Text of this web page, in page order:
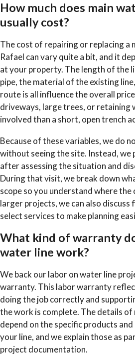
How much does main
usually cost?
The cost of repairing or replacing a
Rafael can vary quite a bit, and it
at your property. The length of the
pipe, the material of the existing
route is all influence the overall
driveways, large trees, or retaining
involved than a short, open trench
Because of these variables, we do
without seeing the site. Instead,
after assessing the situation and
During that visit, we break down
scope so you understand where
larger projects, we can also discuss
select services to make planning
What kind of warranty
water line work?
We back our labor on water line
warranty. This labor warranty
doing the job correctly and
the work is complete. The details
depend on the specific products
your line, and we explain those as
project documentation.